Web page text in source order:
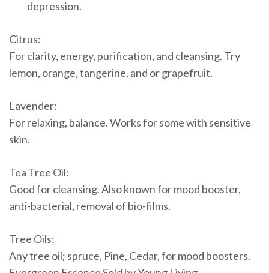
depression.
Citrus:
For clarity, energy, purification, and cleansing. Try
lemon, orange, tangerine, and or grapefruit.
Lavender:
For relaxing, balance. Works for some with sensitive
skin.
Tea Tree Oil:
Good for cleansing. Also known for mood booster,
anti-bacterial, removal of bio-films.
Tree Oils:
Any tree oil; spruce, Pine, Cedar, for mood boosters.